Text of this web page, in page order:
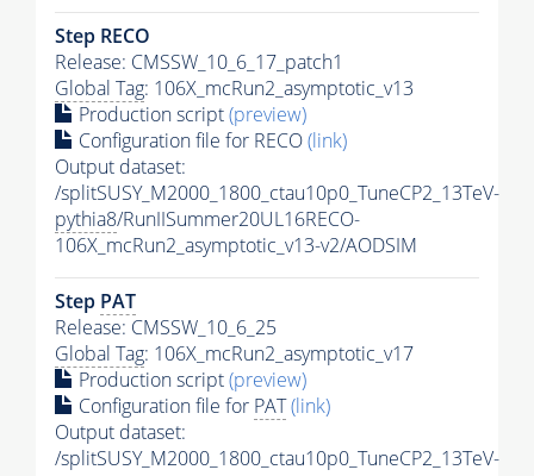
Step RECO
Release: CMSSW_10_6_17_patch1
Global Tag: 106X_mcRun2_asymptotic_v13
Production script(preview)
Configuration file for RECO(link)
Output dataset:
/splitSUSY_M2000_1800_ctau10p0_TuneCP2_13TeV-
pythia8/RunIISummer20UL16RECO-
106X_mcRun2_asymptotic_v13-v2/AODSIM
Step PAT
Release: CMSSW_10_6_25
Global Tag: 106X_mcRun2_asymptotic_v17
Production script(preview)
Configuration file for PAT(link)
Output dataset:
/splitSUSY_M2000_1800_ctau10p0_TuneCP2_13TeV-